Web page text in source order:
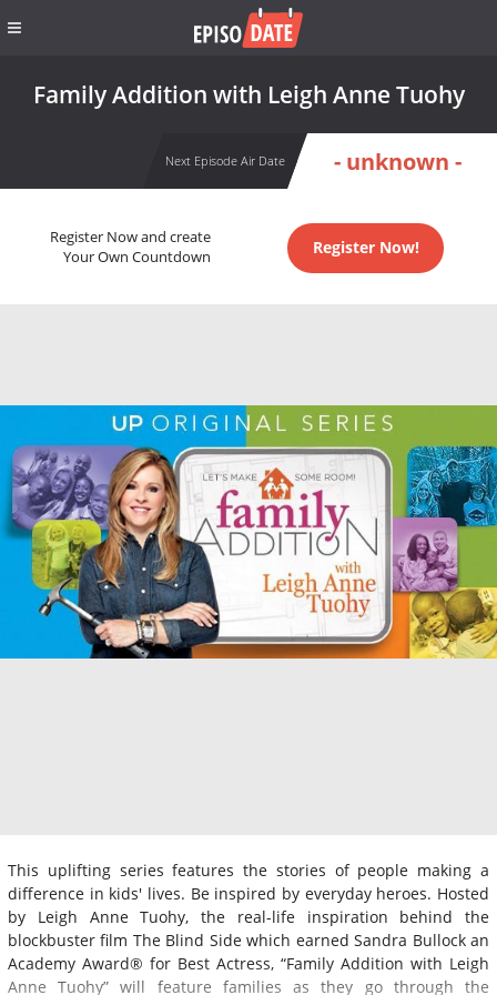
Family Addition with Leigh Anne Tuohy
Next Episode Air Date - unknown -
Register Now and create
Your Own Countdown
Register Now!
This uplifting series features the stories of people making a
difference in kids' lives. Be inspired by everyday heroes. Hosted
by Leigh Anne Tuohy, the real-life inspiration behind the
blockbuster film The Blind Side which earned Sandra Bullock an
Academy Award® for Best Actress, “Family Addition with Leigh
Anne Tuohy” will feature families as they go through the